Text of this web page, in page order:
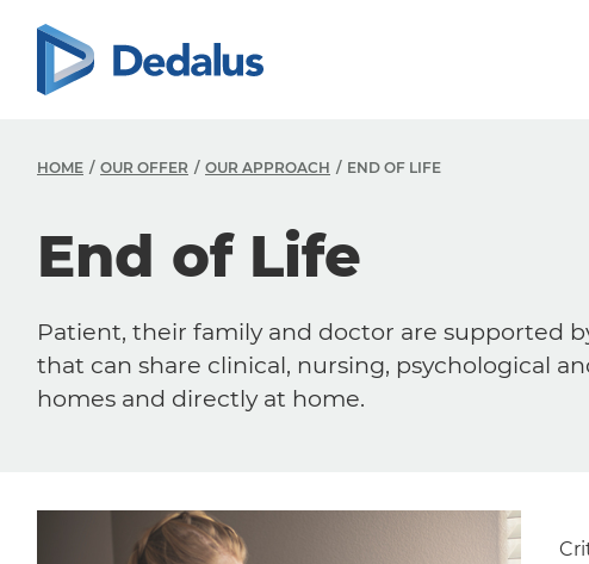
HOME OUR OFFER OUR APPROACH END OF LIFE
End of Life
Patient, their family and doctor are supported
that can share clinical, nursing, psychological
homes and directly at home.